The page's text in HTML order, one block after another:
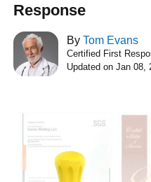
Response
ByTom Evans
Certified First
Updated on Jan 08,